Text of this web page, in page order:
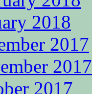
2018
2017
2017
2017